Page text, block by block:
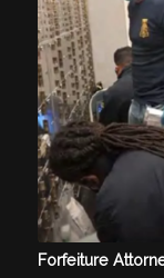
Forfeiture